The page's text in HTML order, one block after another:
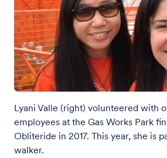
Lyani Valle (right) volunteered with
employees at the Gas Works Park
Obliteride in 2017. This year, she is
walker.